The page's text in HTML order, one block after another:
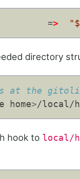
=>
directory
at the
>/local/
hook to local/